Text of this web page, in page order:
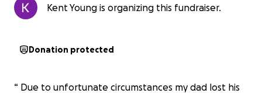
Kent Young is organizing this fundraiser.
Donation protected
“ Due to unfortunate circumstances my dad lost his